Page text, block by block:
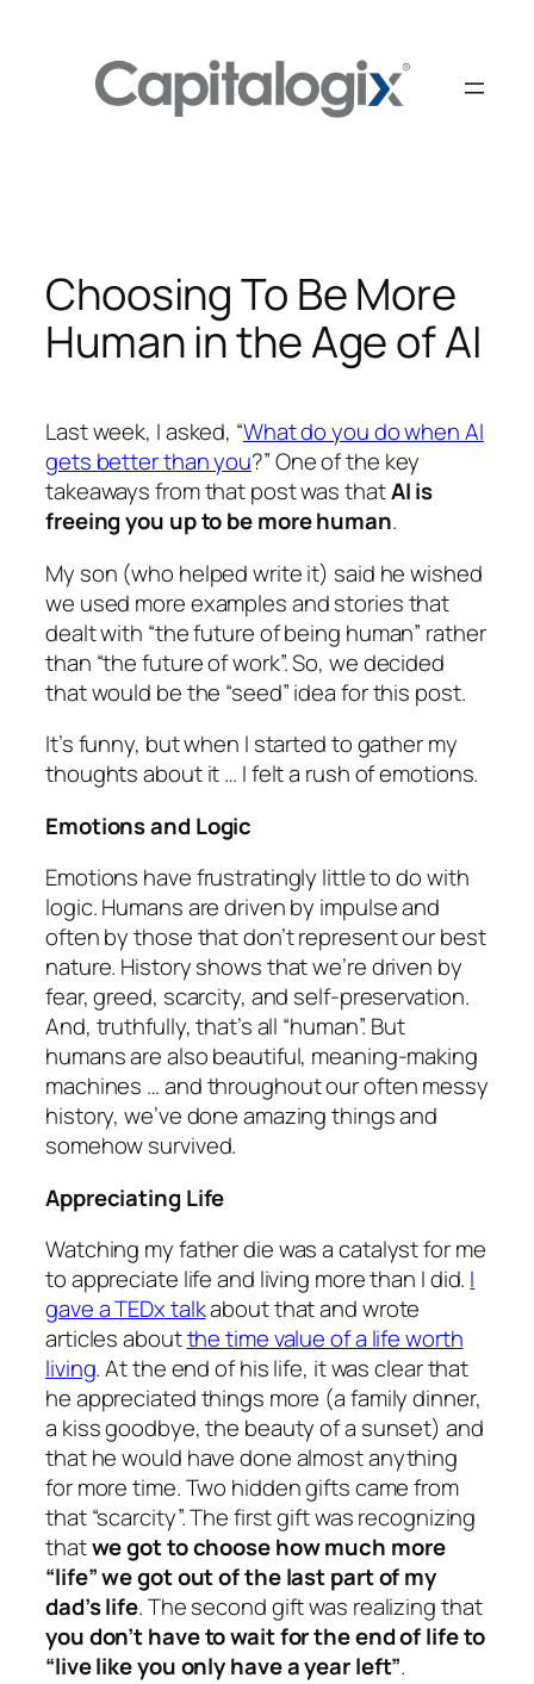
Choosing To Be More
Human in the Age of AI
Last week, I asked, “What do you do when AI
gets better than you?” One of the key
takeaways from that post was thatAI is
freeing you up to be more human.
My son (who helped write it) said he wished
we used more examples and stories that
dealt with “the future of being human” rather
than “the future of work”. So, we decided
that would be the “seed” idea for this post.
It’s funny, but when I started to gather my
thoughts about it … I felt a rush of emotions.
Emotions and Logic
Emotions have frustratingly little to do with
logic. Humans are driven by impulse and
often by those that don’t represent our best
nature. History shows that we’re driven by
fear, greed, scarcity, and self-preservation.
And, truthfully, that’s all “human”. But
humans are also beautiful, meaning-making
machines … and throughout our often messy
history, we’ve done amazing things and
somehow survived.
Appreciating Life
Watching my father die was a catalyst for me
to appreciate life and living more than I did. I
gave a TEDx talkabout that and wrote
articles aboutthe time value of a life worth
living. At the end of his life, it was clear that
he appreciated things more (a family dinner,
a kiss goodbye, the beauty of a sunset) and
that he would have done almost anything
for more time. Two hidden gifts came from
that “scarcity”. The first gift was recognizing
thatwe got to choose how much more
“life” we got out of the last part of my
dad’s life. The second gift was realizing that
you don’t have to wait for the end of life to
“live like you only have a year left”.